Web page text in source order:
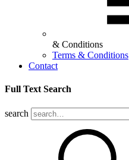
& Conditions
Terms & Conditions
Contact
Full Text Search
search